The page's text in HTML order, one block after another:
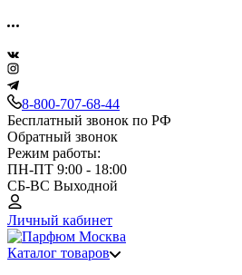
8-800-707-68-44
Бесплатный звонок по РФ
Обратный звонок
Режим работы:
ПН-ПТ 9:00 - 18:00
СБ-ВС Выходной
Личный кабинет
Каталог товаров